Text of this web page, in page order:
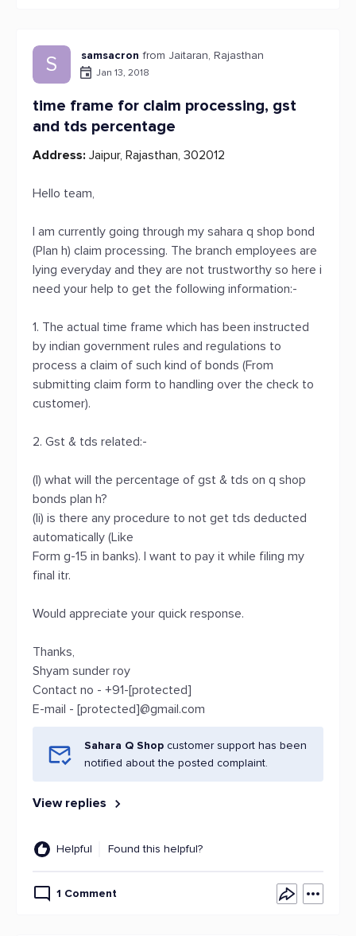
S samsacron from Jaitaran, Rajasthan
Jan 13, 2018
time frame for claim processing, gst
and tds percentage
Address: Jaipur, Rajasthan, 302012
Hello team,
I am currently going through my sahara q shop bond
(Plan h) claim processing. The branch employees are
lying everyday and they are not trustworthy so here i
need your help to get the following information:-
1. The actual time frame which has been instructed
by indian government rules and regulations to
process a claim of such kind of bonds (From
submitting claim form to handling over the check to
customer).
2. Gst & tds related:-
(I) what will the percentage of gst & tds on q shop
bonds plan h?
(Ii) is there any procedure to not get tds deducted
automatically (Like
Form g-15 in banks). I want to pay it while filing my
final itr.
Would appreciate your quick response.
Thanks,
Shyam sunder roy
Contact no - +91-[protected]
E-mail - [protected]@gmail.com
Sahara Q Shop customer support has been
notified about the posted complaint.
View replies
Helpful Found this helpful?
1 Comment